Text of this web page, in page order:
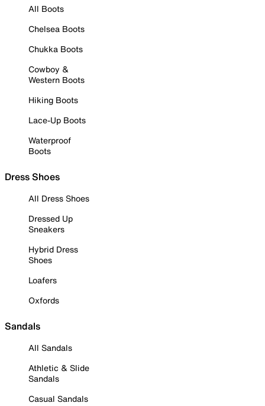
All Boots
Chelsea Boots
Chukka Boots
Cowboy &
Western Boots
Hiking Boots
Lace-Up Boots
Waterproof
Boots
Dress Shoes
All Dress Shoes
Dressed Up
Sneakers
Hybrid Dress
Shoes
Loafers
Oxfords
Sandals
All Sandals
Athletic & Slide
Sandals
Casual Sandals